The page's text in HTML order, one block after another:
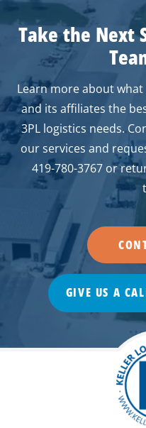
Take the Next
Learn more about
and its affiliates the
3PL logistics needs.
our services and
419-780-3767 or
GIVE US A